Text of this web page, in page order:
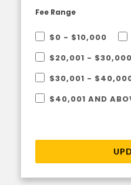
Fee Range
$0 - $10,000
$20,001 - $30,000
$30,001 -
$40,001 AND